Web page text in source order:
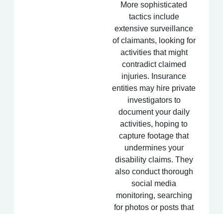
More sophisticated
tactics include
extensive surveillance
of claimants, looking for
activities that might
contradict claimed
injuries. Insurance
entities may hire private
investigators to
document your daily
activities, hoping to
capture footage that
undermines your
disability claims. They
also conduct thorough
social media
monitoring, searching
for photos or posts that